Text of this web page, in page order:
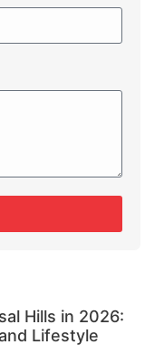
Hills in 2026:
Lifestyle